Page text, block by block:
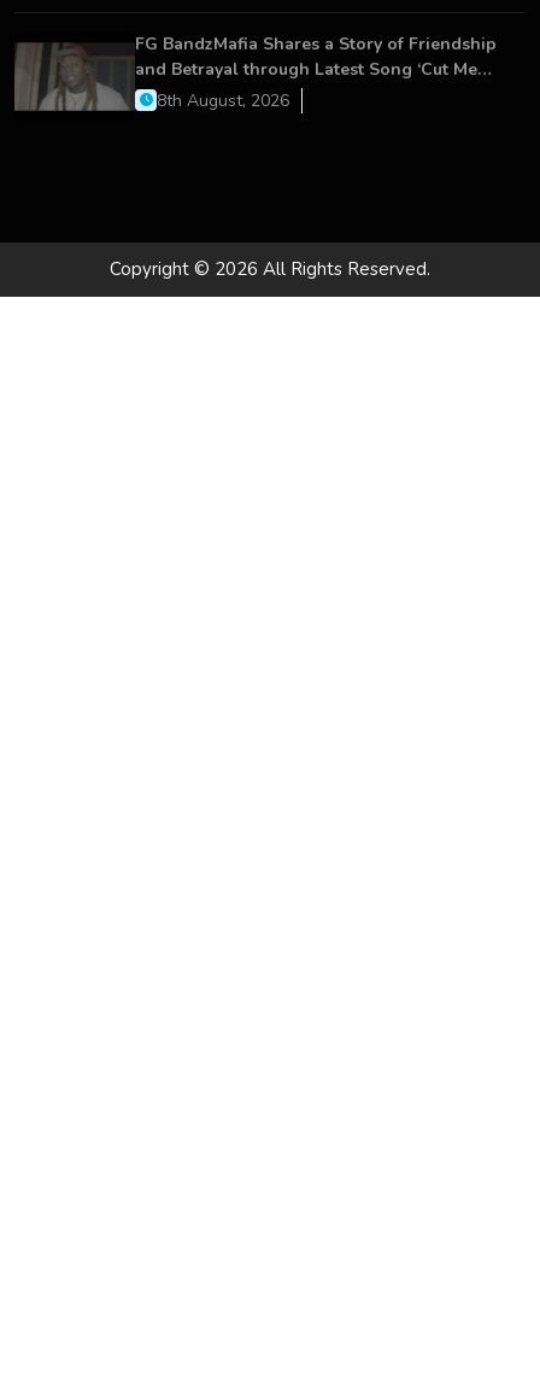
FG BandzMafia Shares a Story of Friendship
and Betrayal through Latest Song ‘Cut Me
On’8th August, 2026
Copyright © 2026 All Rights Reserved.